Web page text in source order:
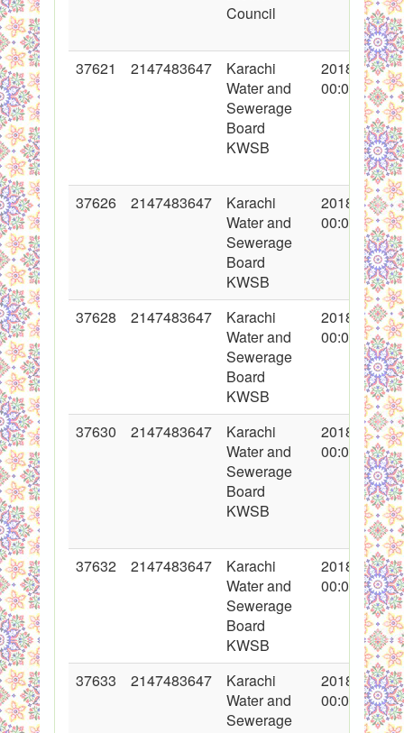
Council
37621 2147483647
Karachi
Water and
Sewerage
Board
KWSB
2018-05-03
00:00:00
37626 2147483647
Karachi
Water and
Sewerage
Board
KWSB
2018-05-04
00:00:00
37628 2147483647
Karachi
Water and
Sewerage
Board
KWSB
2018-05-04
00:00:00
37630 2147483647
Karachi
Water and
Sewerage
Board
KWSB
2018-05-04
00:00:00
37632 2147483647
Karachi
Water and
Sewerage
Board
KWSB
2018-05-04
00:00:00
37633 2147483647
Karachi
Water and
Sewerage
2018-05-07
00:00:00